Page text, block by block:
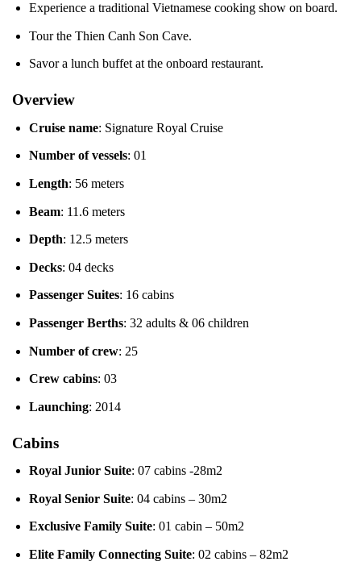
Experience a traditional Vietnamese cooking show on board.
Tour the Thien Canh Son Cave.
Savor a lunch buffet at the onboard restaurant.
Overview
Cruise name: Signature Royal Cruise
Number of vessels: 01
Length: 56 meters
Beam: 11.6 meters
Depth: 12.5 meters
Decks: 04 decks
Passenger Suites: 16 cabins
Passenger Berths: 32 adults & 06 children
Number of crew: 25
Crew cabins: 03
Launching: 2014
Cabins
Royal Junior Suite: 07 cabins -28m2
Royal Senior Suite: 04 cabins – 30m2
Exclusive Family Suite: 01 cabin – 50m2
Elite Family Connecting Suite: 02 cabins – 82m2